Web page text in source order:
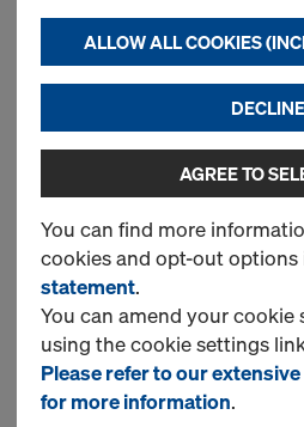
Würth
B3-750ML
Moisture
adhesion
good
insulation
purpose
HCFC
New
ALLOW ALL COOKIES
DECLINE
AGREE TO
You can find more
cookies and opt-out options
statement.
You can amend your
using the cookie settings
Please refer to our
for more information.